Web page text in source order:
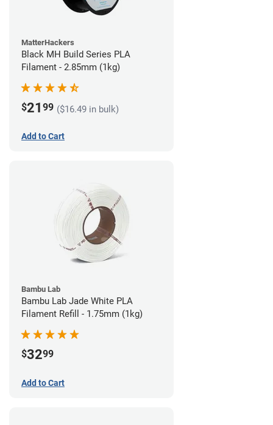
MatterHackers
Black MH Build Series PLA
Filament - 2.85mm (1kg)
$21 99 ($16.49 in bulk)
Add to Cart
Bambu Lab
Bambu Lab Jade White PLA
Filament Refill - 1.75mm (1kg)
$3299
Add to Cart